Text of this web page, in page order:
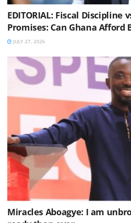
EDITORIAL: Fiscal Discipline
Promises: Can Ghana Afford
JULY 27, 2026
Miracles Aboagye: I am